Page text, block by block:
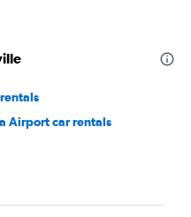
Airport car rentals